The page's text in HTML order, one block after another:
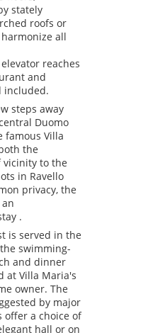
stately
roofs or
all
reaches
and
included.
steps away
Duomo
famous Villa
the
vicinity to the
in Ravello
privacy, the
.
is served in the
swimming-
and dinner
at Villa Maria's
owner. The
by major
offer a choice of
hall or on